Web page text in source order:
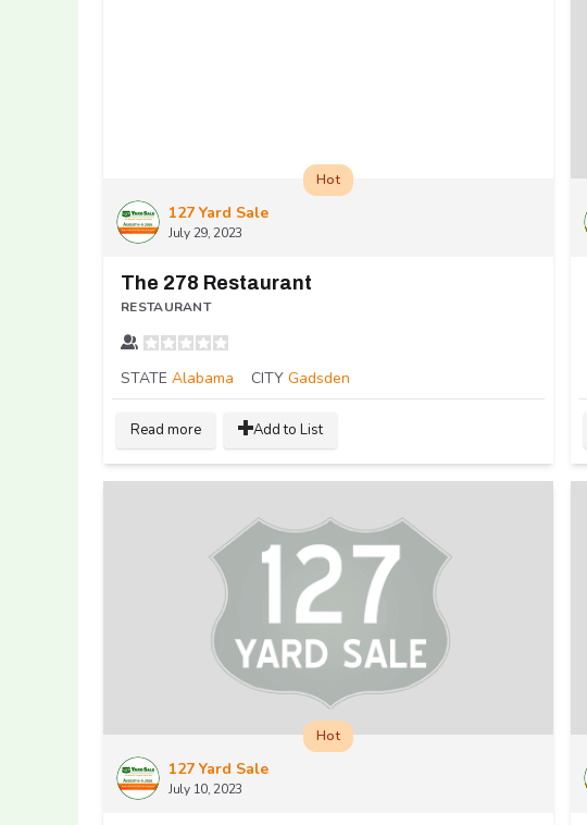
127 Yard Sale
July 29, 2023
Hot
The 278 Restaurant
RESTAURANT
STATE Alabama CITY Gadsden
Read more Add to List
127 Yard Sale
July 10, 2023
Hot